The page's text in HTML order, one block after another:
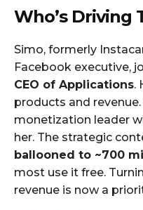
Who’s Driving
Simo, formerly
Facebook executive,
CEO of Applications.
products and
monetization leader
her. The strategic
ballooned to ~700
most use it free.
revenue is now a